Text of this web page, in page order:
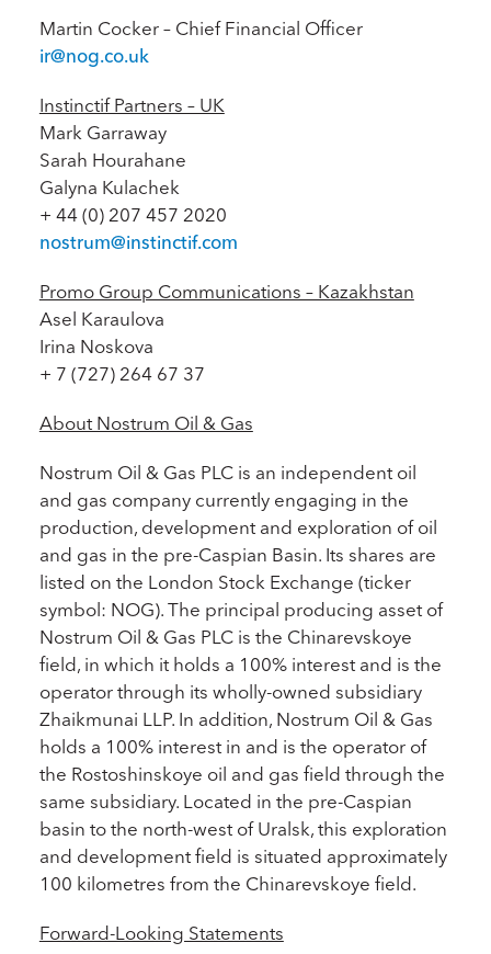
Martin Cocker – Chief Financial Officer
ir@nog.co.uk
Instinctif Partners – UK
Mark Garraway
Sarah Hourahane
Galyna Kulachek
+ 44 (0) 207 457 2020
nostrum@instinctif.com
Promo Group Communications – Kazakhstan
Asel Karaulova
Irina Noskova
+ 7 (727) 264 67 37
About Nostrum Oil & Gas
Nostrum Oil & Gas PLC is an independent oil
and gas company currently engaging in the
production, development and exploration of oil
and gas in the pre-Caspian Basin. Its shares are
listed on the London Stock Exchange (ticker
symbol: NOG). The principal producing asset of
Nostrum Oil & Gas PLC is the Chinarevskoye
field, in which it holds a 100% interest and is the
operator through its wholly-owned subsidiary
Zhaikmunai LLP. In addition, Nostrum Oil & Gas
holds a 100% interest in and is the operator of
the Rostoshinskoye oil and gas field through the
same subsidiary. Located in the pre-Caspian
basin to the north-west of Uralsk, this exploration
and development field is situated approximately
100 kilometres from the Chinarevskoye field.
Forward-Looking Statements